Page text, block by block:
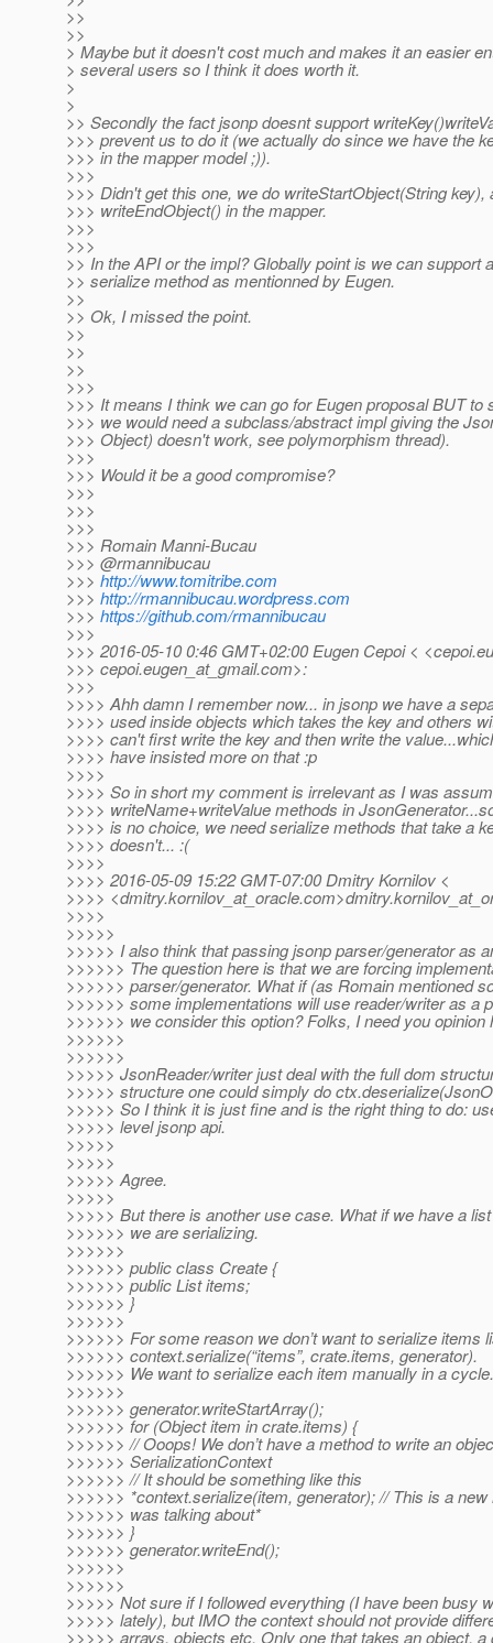
>>
>>
> Maybe but it doesn't cost much and makes it an easier
> several users so I think it does worth it.
>
>
>> Secondly the fact jsonp doesnt support
>>> prevent us to do it (we actually do since we have the
>>> in the mapper model ;)).
>>>
>>> Didn't get this one, we do writeStartObject(String key),
>>> writeEndObject() in the mapper.
>>>
>>>
>> In the API or the impl? Globally point is we can support
>> serialize method as mentionned by Eugen.
>>
>> Ok, I missed the point.
>>
>>
>>
>>>
>>> It means I think we can go for Eugen proposal BUT to
>>> we would need a subclass/abstract impl giving the
>>> Object) doesn't work, see polymorphism thread).
>>>
>>> Would it be a good compromise?
>>>
>>>
>>>
>>> Romain Manni-Bucau
>>> @rmannibucau
>>> http://www.tomitribe.com
>>> http://rmannibucau.wordpress.com
>>> https://github.com/rmannibucau
>>>
>>> 2016-05-10 0:46 GMT+02:00 Eugen Cepoi <
>>> cepoi.eugen_at_gmail.com>:
>>>
>>>> Ahh damn I remember now... in jsonp we have a
>>>> used inside objects which takes the key and others
>>>> can't first write the key and then write the
>>>> have insisted more on that :p
>>>>
>>>> So in short my comment is irrelevant as I was
>>>> writeName+writeValue methods in
>>>> is no choice, we need serialize methods that take a
>>>> doesn't... :(
>>>>
>>>> 2016-05-09 15:22 GMT-07:00 Dmitry Kornilov <
>>>> <dmitry.kornilov_at_oracle.
>>>>
>>>>>
>>>>> I also think that passing jsonp parser/generator as
>>>>>> The question here is that we are forcing
>>>>>> parser/generator. What if (as Romain mentioned
>>>>>> some implementations will use reader/writer as a
>>>>>> we consider this option? Folks, I need you opinion
>>>>>>
>>>>>>
>>>>> JsonReader/writer just deal with the full dom
>>>>> structure one could simply do
>>>>> So I think it is just fine and is the right thing to do:
>>>>> level jsonp api.
>>>>>
>>>>>
>>>>> Agree.
>>>>>
>>>>> But there is another use case. What if we have a
>>>>>> we are serializing.
>>>>>>
>>>>>> public class Create {
>>>>>> public List items;
>>>>>> }
>>>>>>
>>>>>> For some reason we don’t want to serialize items
>>>>>> context.serialize(“items”, crate.items, generator).
>>>>>> We want to serialize each item manually in a cycle.
>>>>>>
>>>>>> generator.writeStartArray();
>>>>>> for (Object item in crate.items) {
>>>>>> // Ooops! We don’t have a method to write an
>>>>>> SerializationContext
>>>>>> // It should be something like this
>>>>>> *context.serialize(item, generator); // This is a new
>>>>>> was talking about*
>>>>>> }
>>>>>> generator.writeEnd();
>>>>>>
>>>>>>
>>>>> Not sure if I followed everything (I have been busy
>>>>> lately), but IMO the context should not provide
>>>>> arrays, objects etc. Only one that takes an object, a